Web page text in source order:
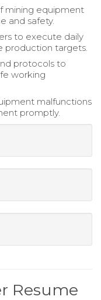
mining equipment
and safety.
to execute daily
production targets.
protocols to
working
malfunctions
promptly.
Resume